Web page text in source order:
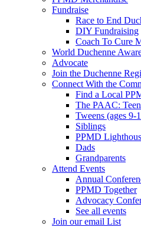
Fundraise
Race to End
DIY Fundraising
Coach To Cure
World Duchenne
Advocate
Join the Duchenne
Connect With the
Find a Local
The PAAC:
Tweens (ages 9-
Siblings
PPMD
Dads
Grandparents
Attend Events
Annual
PPMD Together
Advocacy
See all events
Join our email List